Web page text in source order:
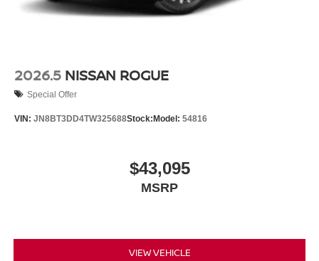
2026.5 NISSAN ROGUE
Special Offer
VIN: JN8BT3DD4TW325688Stock: Model: 54816
$43,095
MSRP
VIEW VEHICLE